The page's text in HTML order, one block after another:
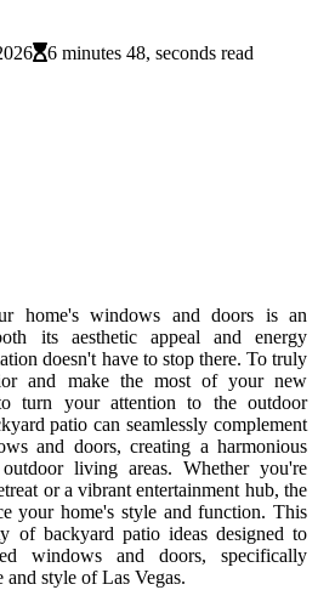
6 minutes 48, seconds read
home's windows and doors is an
its aesthetic appeal and energy
doesn't have to stop there. To truly
and make the most of your new
turn your attention to the outdoor
patio can seamlessly complement
and doors, creating a harmonious
living areas. Whether you're
or a vibrant entertainment hub, the
your home's style and function. This
of backyard patio ideas designed to
windows and doors, specifically
style of Las Vegas.